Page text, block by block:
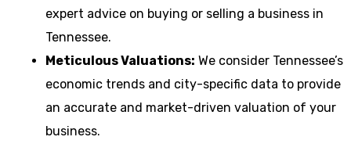
expert advice on buying or selling a business in
Tennessee.
Meticulous Valuations: We consider Tennessee’s
economic trends and city-specific data to provide
an accurate and market-driven valuation of your
business.